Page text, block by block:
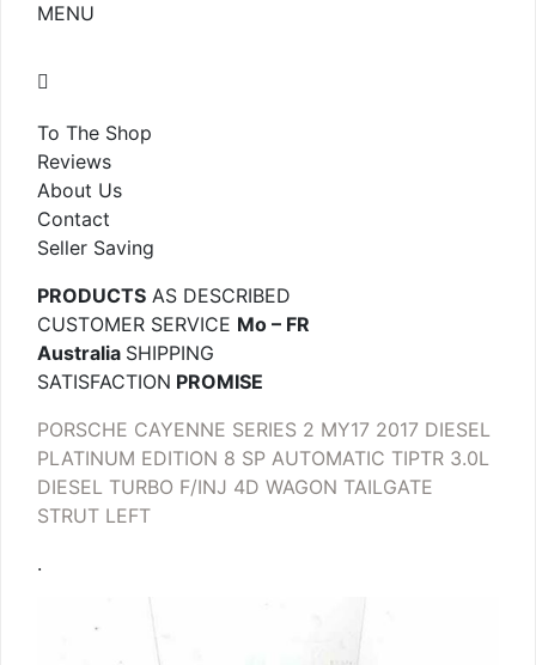
MENU
To The Shop
Reviews
About Us
Contact
Seller Saving
PRODUCTS AS DESCRIBED
CUSTOMER SERVICE Mo – FR
Australia SHIPPING
SATISFACTION PROMISE
PORSCHE CAYENNE SERIES 2 MY17 2017 DIESEL
PLATINUM EDITION 8 SP AUTOMATIC TIPTR 3.0L
DIESEL TURBO F/INJ 4D WAGON TAILGATE
STRUT LEFT
.